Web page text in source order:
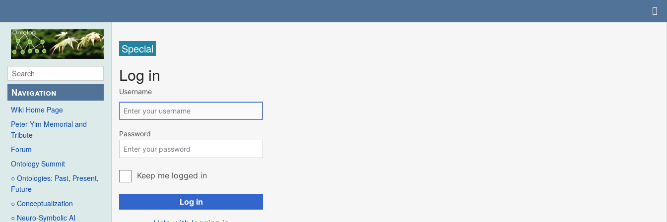
Navigation
Wiki Home Page
Peter Yim Memorial and
Tribute
Forum
Ontology Summit
○ Ontologies: Past, Present,
Future
○ Conceptualization
○ Neuro-Symbolic AI
Special
Log in
Username
Password
Keep me logged in
Log in